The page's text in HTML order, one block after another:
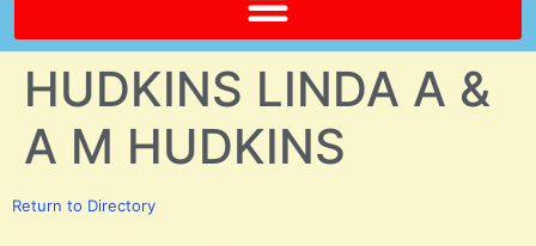
HUDKINS LINDA A &
A M HUDKINS
Return to Directory